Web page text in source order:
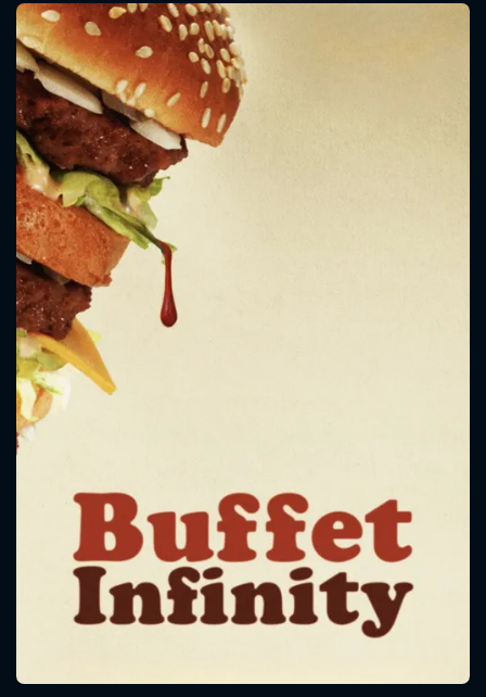
Message successfully sent. We
SUBJECT IS REQUIRED